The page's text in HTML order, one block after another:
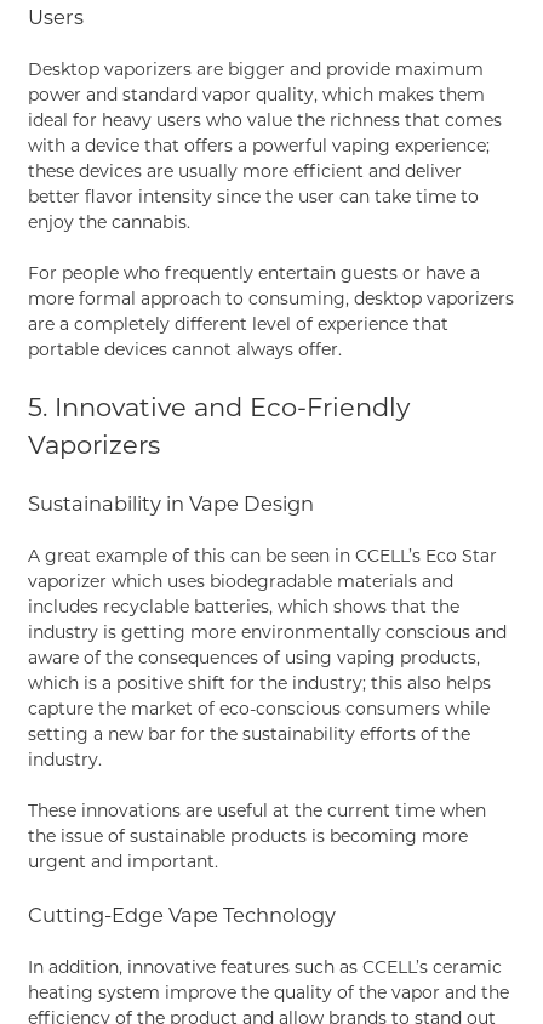
Users
Desktop vaporizers are bigger and provide maximum
power and standard vapor quality, which makes them
ideal for heavy users who value the richness that comes
with a device that offers a powerful vaping experience;
these devices are usually more efficient and deliver
better flavor intensity since the user can take time to
enjoy the cannabis.
For people who frequently entertain guests or have a
more formal approach to consuming, desktop vaporizers
are a completely different level of experience that
portable devices cannot always offer.
5. Innovative and Eco-Friendly
Vaporizers
Sustainability in Vape Design
A great example of this can be seen in CCELL’s Eco Star
vaporizer which uses biodegradable materials and
includes recyclable batteries, which shows that the
industry is getting more environmentally conscious and
aware of the consequences of using vaping products,
which is a positive shift for the industry; this also helps
capture the market of eco-conscious consumers while
setting a new bar for the sustainability efforts of the
industry.
These innovations are useful at the current time when
the issue of sustainable products is becoming more
urgent and important.
Cutting-Edge Vape Technology
In addition, innovative features such as CCELL’s ceramic
heating system improve the quality of the vapor and the
efficiency of the product and allow brands to stand out